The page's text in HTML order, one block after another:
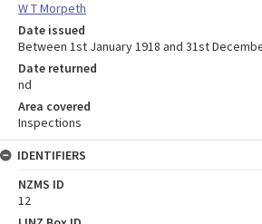
W T Morpeth
Date issued
Between 1st January 1918 and 31st
Date returned
nd
Area covered
Inspections
IDENTIFIERS
NZMS ID
12